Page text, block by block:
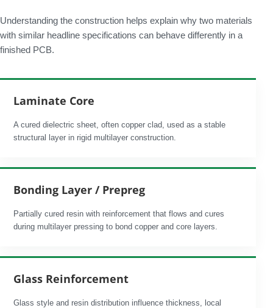
Understanding the construction helps explain why two materials
with similar headline specifications can behave differently in a
finished PCB.
Laminate Core
A cured dielectric sheet, often copper clad, used as a stable
structural layer in rigid multilayer construction.
Bonding Layer / Prepreg
Partially cured resin with reinforcement that flows and cures
during multilayer pressing to bond copper and core layers.
Glass Reinforcement
Glass style and resin distribution influence thickness, local